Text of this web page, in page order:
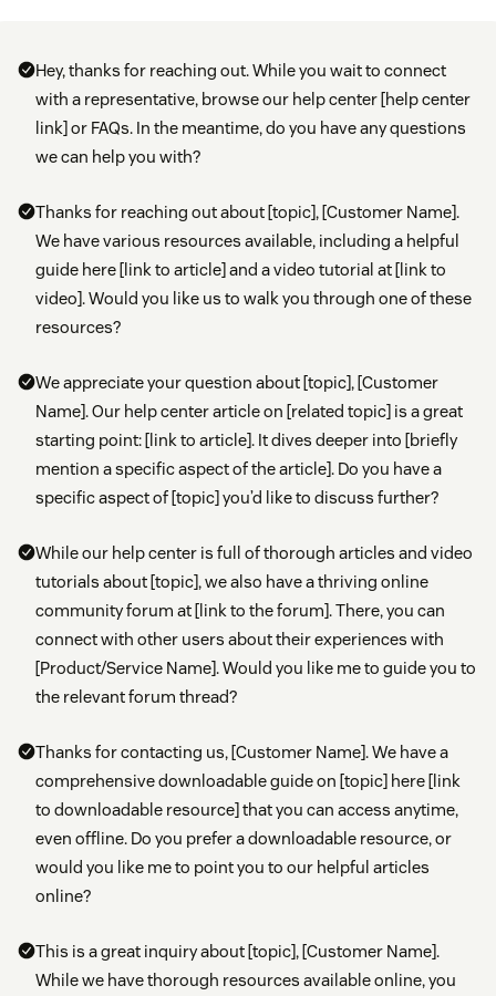
Hey, thanks for reaching out. While you wait to connect
with a representative, browse our help center [help center
link] or FAQs. In the meantime, do you have any questions
we can help you with?
Thanks for reaching out about [topic], [Customer Name].
We have various resources available, including a helpful
guide here [link to article] and a video tutorial at [link to
video]. Would you like us to walk you through one of these
resources?
We appreciate your question about [topic], [Customer
Name]. Our help center article on [related topic] is a great
starting point: [link to article]. It dives deeper into [briefly
mention a specific aspect of the article]. Do you have a
specific aspect of [topic] you’d like to discuss further?
While our help center is full of thorough articles and video
tutorials about [topic], we also have a thriving online
community forum at [link to the forum]. There, you can
connect with other users about their experiences with
[Product/Service Name]. Would you like me to guide you to
the relevant forum thread?
Thanks for contacting us, [Customer Name]. We have a
comprehensive downloadable guide on [topic] here [link
to downloadable resource] that you can access anytime,
even offline. Do you prefer a downloadable resource, or
would you like me to point you to our helpful articles
online?
This is a great inquiry about [topic], [Customer Name].
While we have thorough resources available online, you